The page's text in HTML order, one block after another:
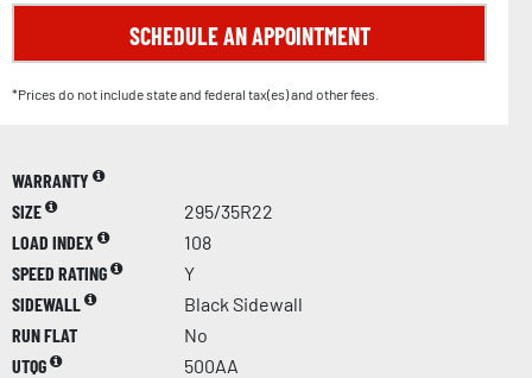
SCHEDULE AN APPOINTMENT
*Prices do not include state and federal tax(es) and other fees.
WARRANTY
SIZE
295/35R22
LOAD INDEX
108
SPEED RATING
Y
SIDEWALL
Black Sidewall
RUN FLAT
No
UTQG
500AA